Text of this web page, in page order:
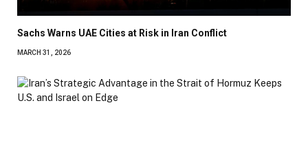
Sachs Warns UAE Cities at Risk in Iran Conflict
MARCH 31, 2026